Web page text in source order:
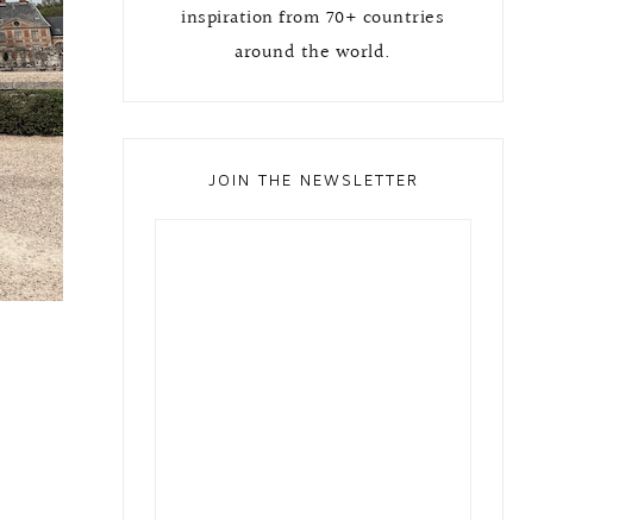
inspiration from 70+ countries
around the world.
JOIN THE NEWSLETTER